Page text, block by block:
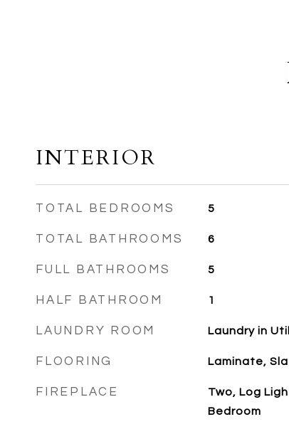
INTERIOR
TOTAL BEDROOMS 5
TOTAL BATHROOMS 6
FULL BATHROOMS 5
HALF BATHROOM 1
LAUNDRY ROOM Laundry in
FLOORING Laminate,
FIREPLACE
Two, Log
Bedroom